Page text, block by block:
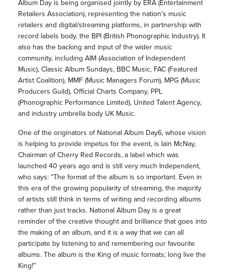
Album Day is being organised jointly by ERA (Entertainment
Retailers Association), representing the nation’s music
retailers and digital/streaming platforms, in partnership with
record labels body, the BPI (British Phonographic Industry). It
also has the backing and input of the wider music
community, including AIM (Association of Independent
Music), Classic Album Sundays, BBC Music, FAC (Featured
Artist Coalition), MMF (Music Managers Forum), MPG (Music
Producers Guild), Official Charts Company, PPL
(Phonographic Performance Limited), United Talent Agency,
and industry umbrella body UK Music.
One of the originators of National Album Day6, whose vision
is helping to provide impetus for the event, is Iain McNay,
Chairman of Cherry Red Records, a label which was
launched 40 years ago and is still very much Independent,
who says: “The format of the album is so important. Even in
this era of the growing popularity of streaming, the majority
of artists still think in terms of writing and recording albums
rather than just tracks. National Album Day is a great
reminder of the creative thought and brilliance that goes into
the making of an album, and it is a way that we can all
participate by listening to and remembering our favourite
albums. The album is the King of music formats; long live the
King!”